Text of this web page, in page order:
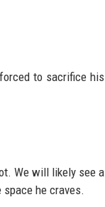
to sacrifice his
We will likely see a
he craves.